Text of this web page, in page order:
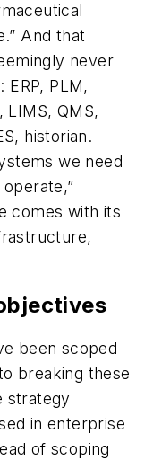
And that
never
PLM,
LIMS, QMS,
historian.
we need
comes with its
been scoped
breaking these
strategy
in enterprise
of scoping